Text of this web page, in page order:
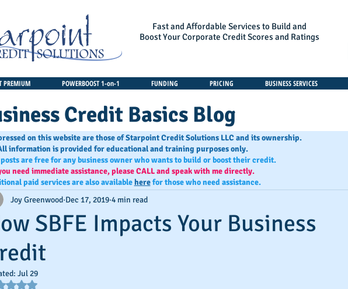
Fast and Affordable Services to Build and
Boost Your Corporate Credit Scores and Ratings
PREMIUM POWERBOOST 1-on-1 FUNDING PRICING BUSINESS SERVICES
Credit Basics Blog
SBFE Impacts Your Business
Joy Greenwood Dec 17, 2019 4 min read
Jul 29
Rated NaN out of 5 stars.
on this website are those of Starpoint Credit Solutions LLC and its ownership.
information is provided for educational and training purposes only.
are free for any business owner who wants to build or boost their credit.
need immediate assistance, please CALL and speak with me directly.
paid services are also available herefor those who need assistance.